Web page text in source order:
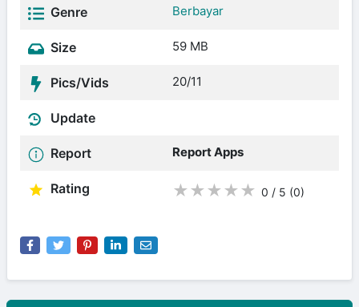
Genre Berbayar
Size 59 MB
Pics/Vids 20/11
Update
Report Report Apps
Rating ★ ★ ★ ★ ★ 0 / 5 (0)